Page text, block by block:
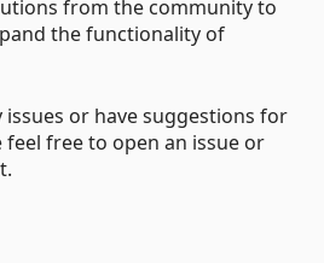
from the community to
the functionality of
or have suggestions for
feel free to open an issue or